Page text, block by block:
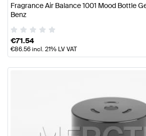
Fragrance Air Balance 1001 Mood Bottle
Benz
€71.54
€86.56incl. 21% LV VAT